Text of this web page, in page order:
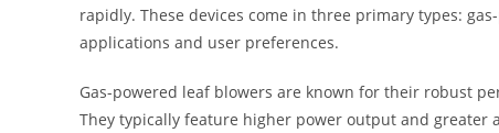
rapidly. These devices come in three primary types:
applications and user preferences.
Gas-powered leaf blowers are known for their robust
They typically feature higher power output and